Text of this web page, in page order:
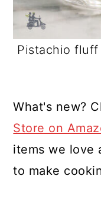
Pistachio
What's new?
Store on
items we love
to make